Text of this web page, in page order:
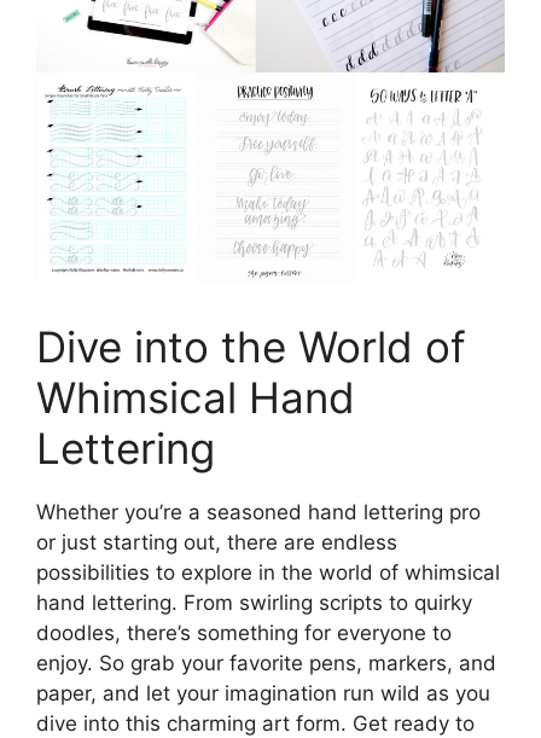
Dive into the World of
Whimsical Hand
Lettering
Whether you’re a seasoned hand lettering pro
or just starting out, there are endless
possibilities to explore in the world of whimsical
hand lettering. From swirling scripts to quirky
doodles, there’s something for everyone to
enjoy. So grab your favorite pens, markers, and
paper, and let your imagination run wild as you
dive into this charming art form. Get ready to